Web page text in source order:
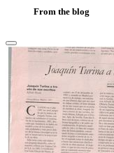
From the blog